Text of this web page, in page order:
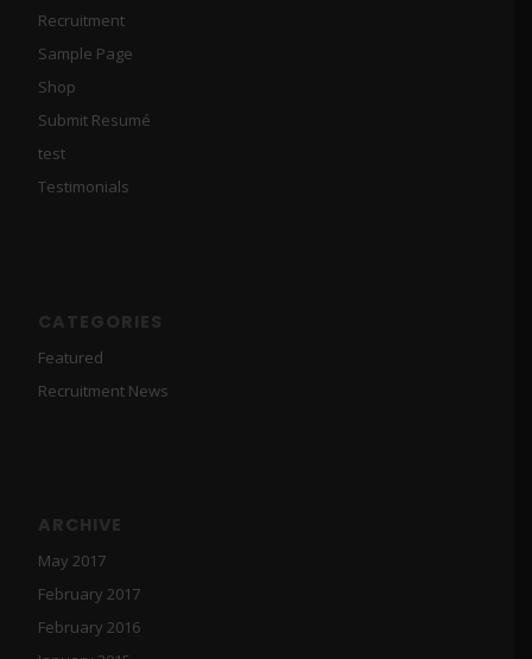
Recruitment
Sample Page
Shop
Submit Resumé
test
Testimonials
CATEGORIES
Featured
Recruitment News
ARCHIVE
May 2017
February 2017
February 2016